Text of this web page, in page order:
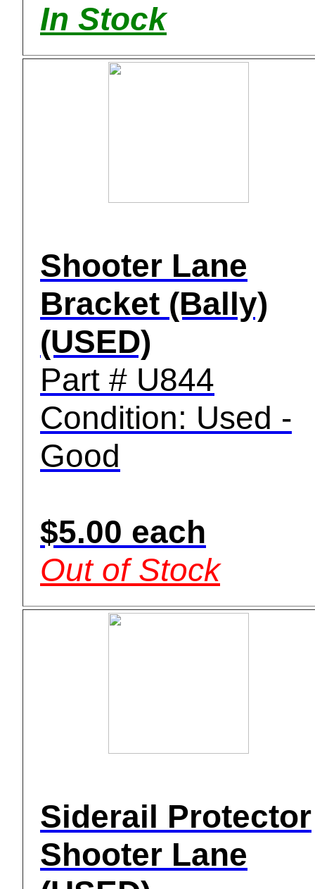
In Stock
Shooter Lane
Bracket (Bally)
(USED)
Part # U844
Condition: Used -
Good
$5.00 each
Out of Stock
Siderail Protector
Shooter Lane